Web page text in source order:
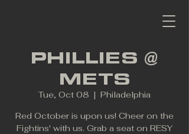
PHILLIES @
METS
Tue, Oct 08
  |
Philadelphia
Red October is upon us! Cheer on the
Fightins' with us. Grab a seat on RESY